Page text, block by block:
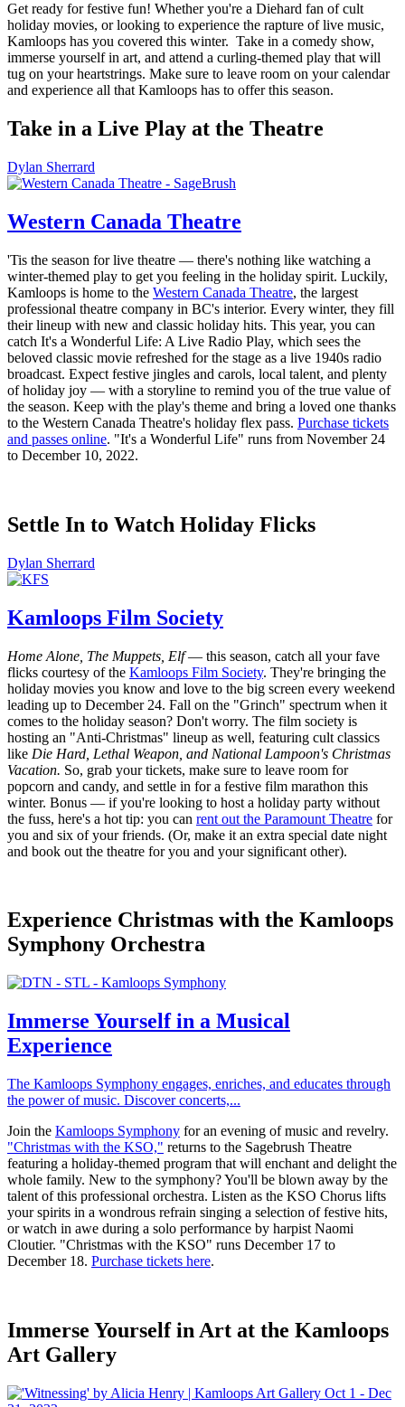
Get ready for festive fun! Whether you're a Diehard fan of cult
holiday movies, or looking to experience the rapture of live music,
Kamloops has you covered this winter. Take in a comedy show,
immerse yourself in art, and attend a curling-themed play that will
tug on your heartstrings. Make sure to leave room on your calendar
and experience all that Kamloops has to offer this season.
Take in a Live Play at the Theatre
Dylan Sherrard
Western Canada Theatre
'Tis the season for live theatre — there's nothing like watching a
winter-themed play to get you feeling in the holiday spirit. Luckily,
Kamloops is home to the Western Canada Theatre, the largest
professional theatre company in BC's interior. Every winter, they fill
their lineup with new and classic holiday hits. This year, you can
catch It's a Wonderful Life: A Live Radio Play, which sees the
beloved classic movie refreshed for the stage as a live 1940s radio
broadcast. Expect festive jingles and carols, local talent, and plenty
of holiday joy — with a storyline to remind you of the true value of
the season. Keep with the play's theme and bring a loved one thanks
to the Western Canada Theatre's holiday flex pass. Purchase tickets
and passes online. "It's a Wonderful Life" runs from November 24
to December 10, 2022.
Settle In to Watch Holiday Flicks
Dylan Sherrard
Kamloops Film Society
Home Alone, The Muppets, Elf— this season, catch all your fave
flicks courtesy of the Kamloops Film Society. They're bringing the
holiday movies you know and love to the big screen every weekend
leading up to December 24. Fall on the "Grinch" spectrum when it
comes to the holiday season? Don't worry. The film society is
hosting an "Anti-Christmas" lineup as well, featuring cult classics
like Die Hard, Lethal Weapon, and National Lampoon's Christmas
Vacation. So, grab your tickets, make sure to leave room for
popcorn and candy, and settle in for a festive film marathon this
winter. Bonus — if you're looking to host a holiday party without
the fuss, here's a hot tip: you can rent out the Paramount Theatre for
you and six of your friends. (Or, make it an extra special date night
and book out the theatre for you and your significant other).
Experience Christmas with the Kamloops
Symphony Orchestra
Immerse Yourself in a Musical
Experience
The Kamloops Symphony engages, enriches, and educates through
the power of music. Discover concerts,...
Join the Kamloops Symphony for an evening of music and revelry.
"Christmas with the KSO," returns to the Sagebrush Theatre
featuring a holiday-themed program that will enchant and delight the
whole family. New to the symphony? You'll be blown away by the
talent of this professional orchestra. Listen as the KSO Chorus lifts
your spirits in a wondrous refrain singing a selection of festive hits,
or watch in awe during a solo performance by harpist Naomi
Cloutier. "Christmas with the KSO" runs December 17 to
December 18. Purchase tickets here.
Immerse Yourself in Art at the Kamloops
Art Gallery